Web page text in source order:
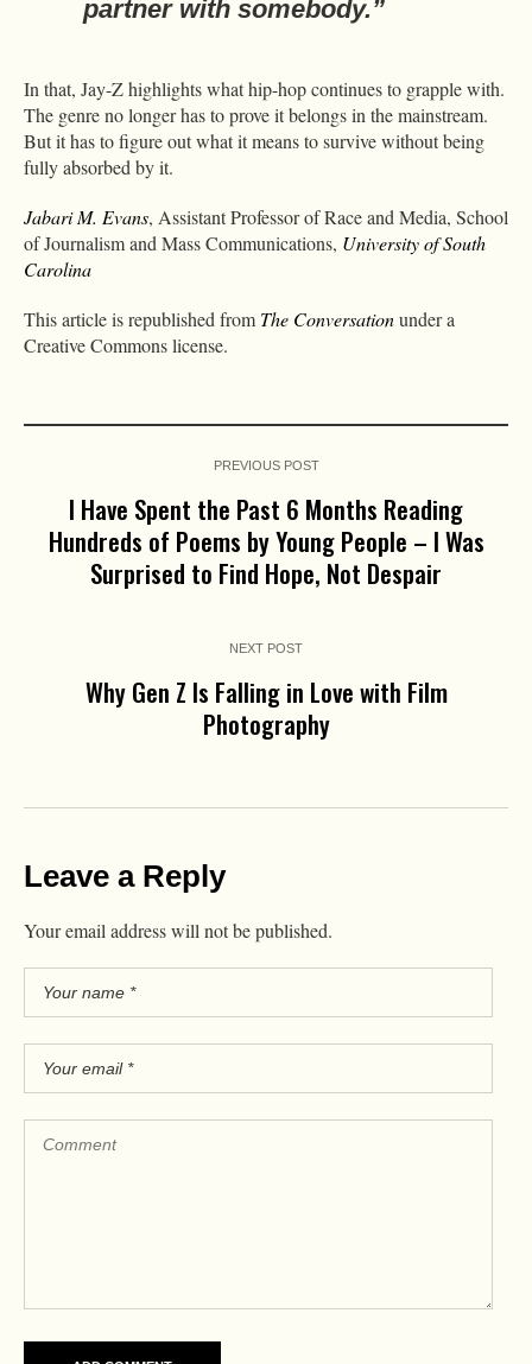
partner with somebody.”
In that, Jay-Z highlights what hip-hop continues to grapple with.
The genre no longer has to prove it belongs in the mainstream.
But it has to figure out what it means to survive without being
fully absorbed by it.
Jabari M. Evans, Assistant Professor of Race and Media, School
of Journalism and Mass Communications, University of South
Carolina
This article is republished from The Conversationunder a
Creative Commons license.
PREVIOUS POST
I Have Spent the Past 6 Months Reading
Hundreds of Poems by Young People – I Was
Surprised to Find Hope, Not Despair
NEXT POST
Why Gen Z Is Falling in Love with Film
Photography
Leave a Reply
Your email address will not be published.